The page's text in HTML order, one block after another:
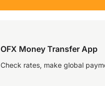
OFX Money Transfer App
Check rates, make global